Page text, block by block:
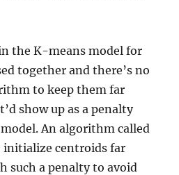
the K-means model for
together and there’s no
to keep them far
show up as a penalty
An algorithm called
centroids far
such a penalty to avoid